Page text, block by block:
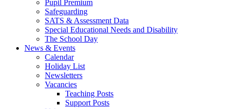
Pupil Premium
Safeguarding
SATS & Assessment Data
Special Educational Needs and Disability
The School Day
News & Events
Calendar
Holiday List
Newsletters
Vacancies
Teaching Posts
Support Posts